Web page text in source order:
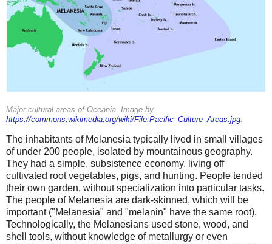
Major cultural areas of Oceania. Image by
https://commons.wikimedia.org/wiki/File:Pacific_Culture_Areas.jpg
The inhabitants of Melanesia typically lived in small villages
of under 200 people, isolated by mountainous geography.
They had a simple, subsistence economy, living off
cultivated root vegetables, pigs, and hunting. People tended
their own garden, without specialization into particular tasks.
The people of Melanesia are dark-skinned, which will be
important ("Melanesia" and "melanin" have the same root).
Technologically, the Melanesians used stone, wood, and
shell tools, without knowledge of metallurgy or even